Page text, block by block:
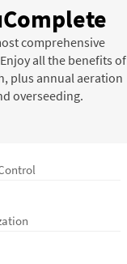
comprehensive
all the benefits of
plus annual aeration
overseeding.